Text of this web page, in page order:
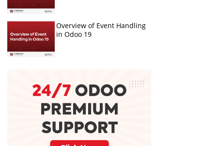
Overview of Event Handling
in Odoo 19